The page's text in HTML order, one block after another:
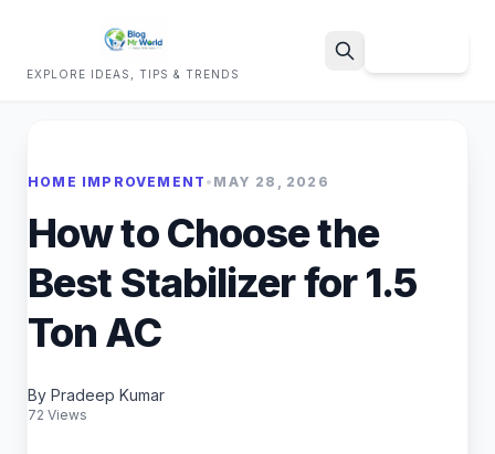
EXPLORE IDEAS, TIPS & TRENDS
HOME IMPROVEMENT • MAY 28, 2026
How to Choose the
Best Stabilizer for 1.5
Ton AC
By Pradeep Kumar
72 Views